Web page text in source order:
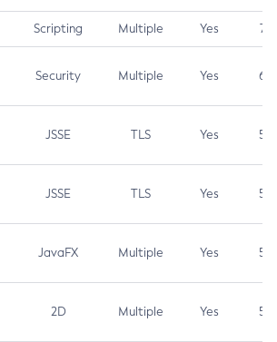
Scripting Multiple Yes 7.4
Security Multiple Yes 6.5
JSSE TLS Yes 5.9
JSSE TLS Yes 5.3
JavaFX Multiple Yes 5.3
2D Multiple Yes 5.3